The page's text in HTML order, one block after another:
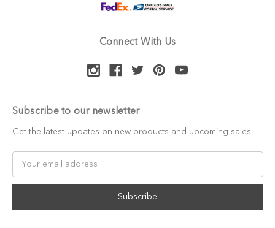
Connect With Us
Subscribe to our newsletter
Get the latest updates on new products and upcoming sales